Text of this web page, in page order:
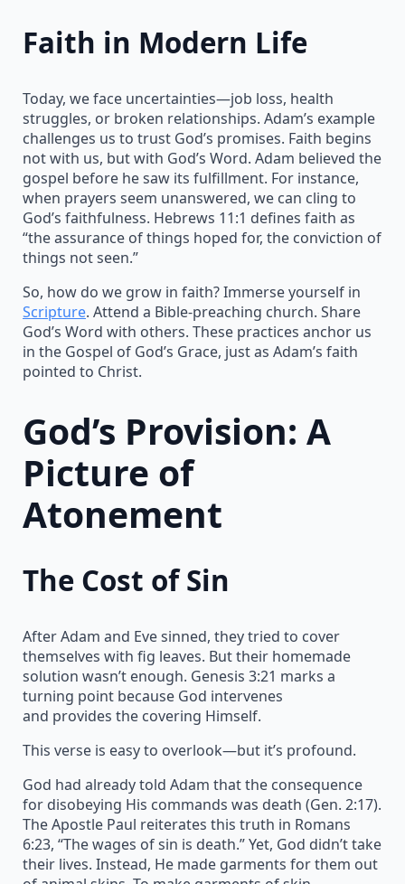
Faith in Modern Life
Today, we face uncertainties—job loss, health
struggles, or broken relationships. Adam’s example
challenges us to trust God’s promises. Faith begins
not with us, but with God’s Word. Adam believed the
gospel before he saw its fulfillment. For instance,
when prayers seem unanswered, we can cling to
God’s faithfulness. Hebrews 11:1 defines faith as
“the assurance of things hoped for, the conviction of
things not seen.”
So, how do we grow in faith? Immerse yourself in
Scripture. Attend a Bible-preaching church. Share
God’s Word with others. These practices anchor us
in the Gospel of God’s Grace, just as Adam’s faith
pointed to Christ.
God’s Provision: A
Picture of
Atonement
The Cost of Sin
After Adam and Eve sinned, they tried to cover
themselves with fig leaves. But their homemade
solution wasn’t enough. Genesis 3:21 marks a
turning point because God intervenes
and provides the covering Himself.
This verse is easy to overlook—but it’s profound.
God had already told Adam that the consequence
for disobeying His commands was death (Gen. 2:17).
The Apostle Paul reiterates this truth in Romans
6:23, “The wages of sin is death.” Yet, God didn’t take
their lives. Instead, He made garments for them out